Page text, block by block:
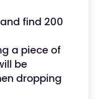
find 200
a piece of
be
dropping